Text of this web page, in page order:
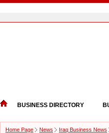
BUSINESS DIRECTORY
Home Page News Iraq Business News